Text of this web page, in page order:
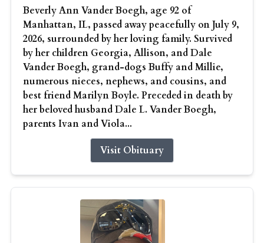
Beverly Ann Vander Boegh, age 92 of
Manhattan, IL, passed away peacefully on July 9,
2026, surrounded by her loving family. Survived
by her children Georgia, Allison, and Dale
Vander Boegh, grand-dogs Buffy and Millie,
numerous nieces, nephews, and cousins, and
best friend Marilyn Boyle. Preceded in death by
her beloved husband Dale L. Vander Boegh,
parents Ivan and Viola...
Visit Obituary